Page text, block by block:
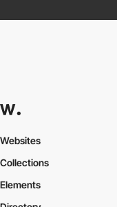
Websites
Collections
Elements